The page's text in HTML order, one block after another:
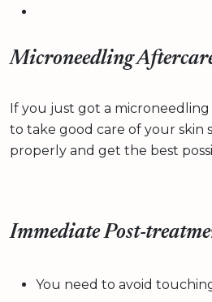
Microneedling
If you just got a
to take good care of your skin
properly and get the best
Immediate Post-
You need to avoid